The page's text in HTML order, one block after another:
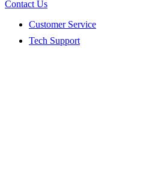
Contact Us
Customer Service
Tech Support